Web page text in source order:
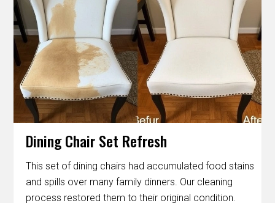
Dining Chair Set Refresh
This set of dining chairs had accumulated food stains
and spills over many family dinners. Our cleaning
process restored them to their original condition.